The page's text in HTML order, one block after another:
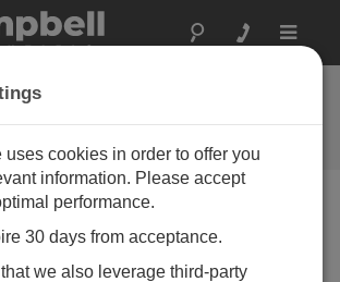
Toggle
OS
Revision
1.03
cookies in order to offer you
information. Please accept
performance.
30 days from acceptance.
we also leverage third-party